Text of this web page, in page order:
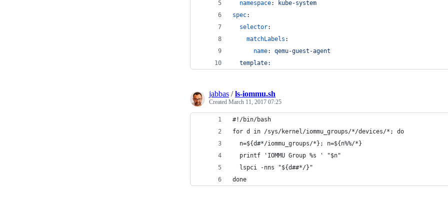
namespace:
kube-system
spec:
selector:
matchLabels :
name: qemu-guest-agent
template:
jabbas /ls-iommu.sh
Created March 11, 2017 07:25
#!/bin/bash
for d in /sys/kernel/iommu_groups/*/devices/*; do
  n=${d#*/iommu_groups/*}; n=${n%%/*}
  printf 'IOMMU Group %s ' "$n"
  lspci -nns "${d##*/}"
done